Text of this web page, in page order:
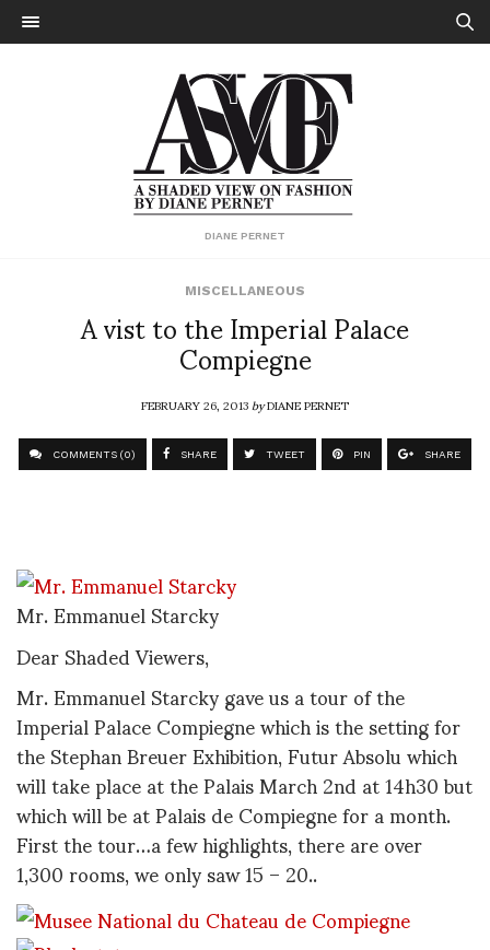
DIANE PERNET
MISCELLANEOUS
A vist to the Imperial Palace
Compiegne
FEBRUARY 26, 2013byDIANE PERNET
COMMENTS (0) SHARE TWEET PIN SHARE
Mr. Emmanuel Starcky
Dear Shaded Viewers,
Mr. Emmanuel Starcky gave us a tour of the
Imperial Palace Compiegne which is the setting for
the Stephan Breuer Exhibition, Futur Absolu which
will take place at the Palais March 2nd at 14h30 but
which will be at Palais de Compiegne for a month.
First the tour…a few highlights, there are over
1,300 rooms, we only saw 15 – 20..